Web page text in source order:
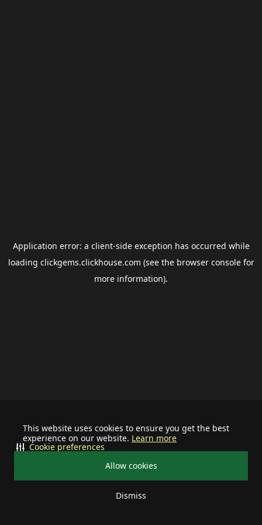
This website uses cookies to ensure you get the best
experience on our website. Learn more
Allow cookies
Dismiss
Cookie preferences
Application error: a client-side exception has occurred while
loading clickgems.clickhouse.com (see the browser consolefor
more information).